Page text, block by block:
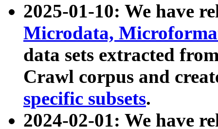
2025-01-10: We have
Microdata,
data sets extracted
Crawl corpus and
specific subsets.
2024-02-01: We have